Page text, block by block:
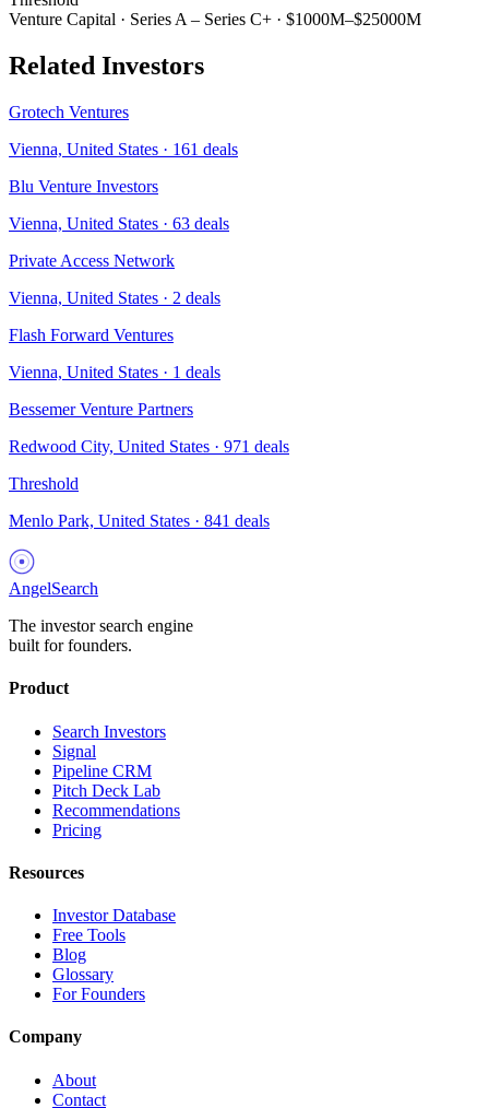
Venture Capital · Series A – Series C+ · $1000M–$25000M
Related Investors
Grotech Ventures
Vienna, United States · 161 deals
Blu Venture Investors
Vienna, United States · 63 deals
Private Access Network
Vienna, United States · 2 deals
Flash Forward Ventures
Vienna, United States · 1 deals
Bessemer Venture Partners
Redwood City, United States · 971 deals
Threshold
Menlo Park, United States · 841 deals
AngelSearch
The investor search engine
built for founders.
Product
Search Investors
Signal
Pipeline CRM
Pitch Deck Lab
Recommendations
Pricing
Resources
Investor Database
Free Tools
Blog
Glossary
For Founders
Company
About
Contact